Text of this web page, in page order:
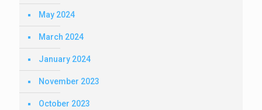
May 2024
March 2024
January 2024
November 2023
October 2023